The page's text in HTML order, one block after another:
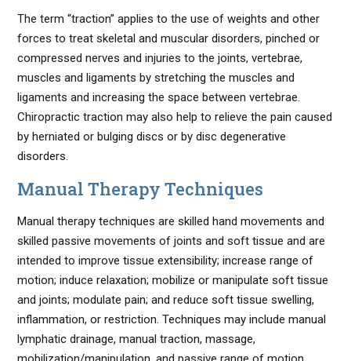
The term “traction” applies to the use of weights and other
forces to treat skeletal and muscular disorders, pinched or
compressed nerves and injuries to the joints, vertebrae,
muscles and ligaments by stretching the muscles and
ligaments and increasing the space between vertebrae.
Chiropractic traction may also help to relieve the pain caused
by herniated or bulging discs or by disc degenerative
disorders.
Manual Therapy Techniques
Manual therapy techniques are skilled hand movements and
skilled passive movements of joints and soft tissue and are
intended to improve tissue extensibility; increase range of
motion; induce relaxation; mobilize or manipulate soft tissue
and joints; modulate pain; and reduce soft tissue swelling,
inflammation, or restriction. Techniques may include manual
lymphatic drainage, manual traction, massage,